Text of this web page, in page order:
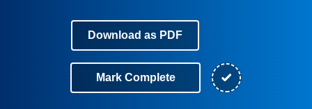
Download as PDF
Mark Complete